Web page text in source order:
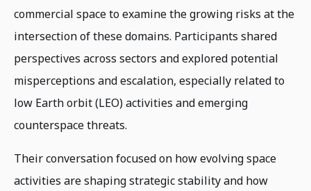
commercial space to examine the growing risks at the
intersection of these domains. Participants shared
perspectives across sectors and explored potential
misperceptions and escalation, especially related to
low Earth orbit (LEO) activities and emerging
counterspace threats.
Their conversation focused on how evolving space
activities are shaping strategic stability and how